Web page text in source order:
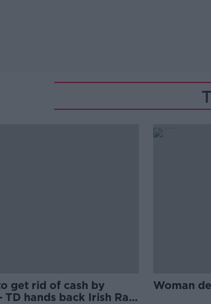
get rid of cash by
TD hands back Irish Rail
Woman